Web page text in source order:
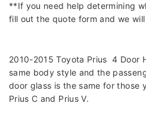
**If you need help determining
fill out the quote form and we
2010-2015 Toyota Prius 4 Door
same body style and the
door glass is the same for those
Prius C and Prius V.